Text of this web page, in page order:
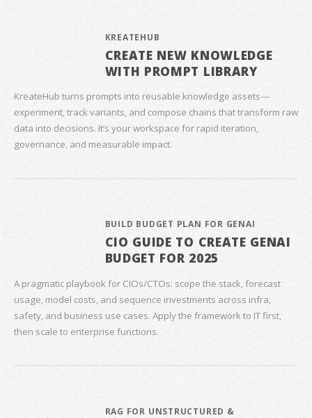
KREATEHUB
CREATE NEW KNOWLEDGE
WITH PROMPT LIBRARY
KreateHub turns prompts into reusable knowledge assets—
experiment, track variants, and compose chains that transform raw
data into decisions. It’s your workspace for rapid iteration,
governance, and measurable impact.
BUILD BUDGET PLAN FOR GENAI
CIO GUIDE TO CREATE GENAI
BUDGET FOR 2025
A pragmatic playbook for CIOs/CTOs: scope the stack, forecast
usage, model costs, and sequence investments across infra,
safety, and business use cases. Apply the framework to IT first,
then scale to enterprise functions.
RAG FOR UNSTRUCTURED &